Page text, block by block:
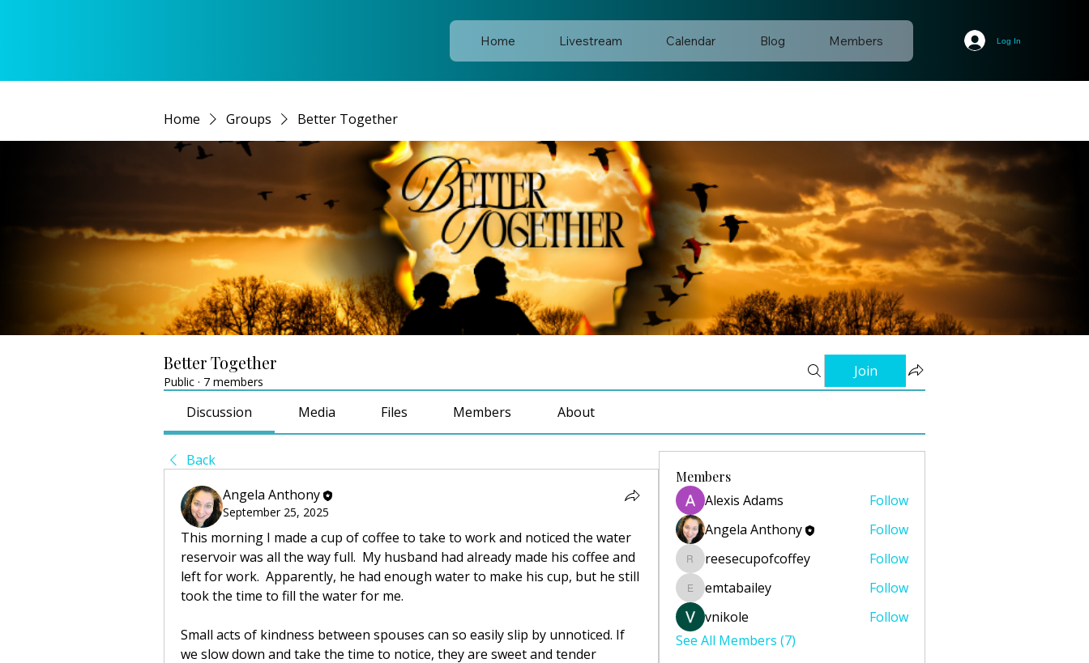
Home Livestream Calendar Blog Members Log In
Home Groups Better Together
Better Together
Public · 7 members
Join
Discussion Media Files Members About
Back
Angela Anthony
September 25, 2025
This morning I made a cup of coffee to take to work and noticed the water
reservoir was all the way full.  My husband had already made his coffee and
left for work.  Apparently, he had enough water to make his cup, but he still
took the time to fill the water for me.
Small acts of kindness between spouses can so easily slip by unnoticed. If
we slow down and take the time to notice, they are sweet and tender
Members
Alexis Adams
Follow
Angela Anthony
Follow
reesecupofcoffey
reesecupofcoffey Follow
emtabailey
emtabailey
Follow
vnikole
Follow
See All Members (7)